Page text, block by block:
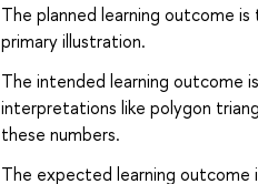
The planned learning outcome
primary illustration.
The intended learning outcome
interpretations like polygon
these numbers.
The expected learning